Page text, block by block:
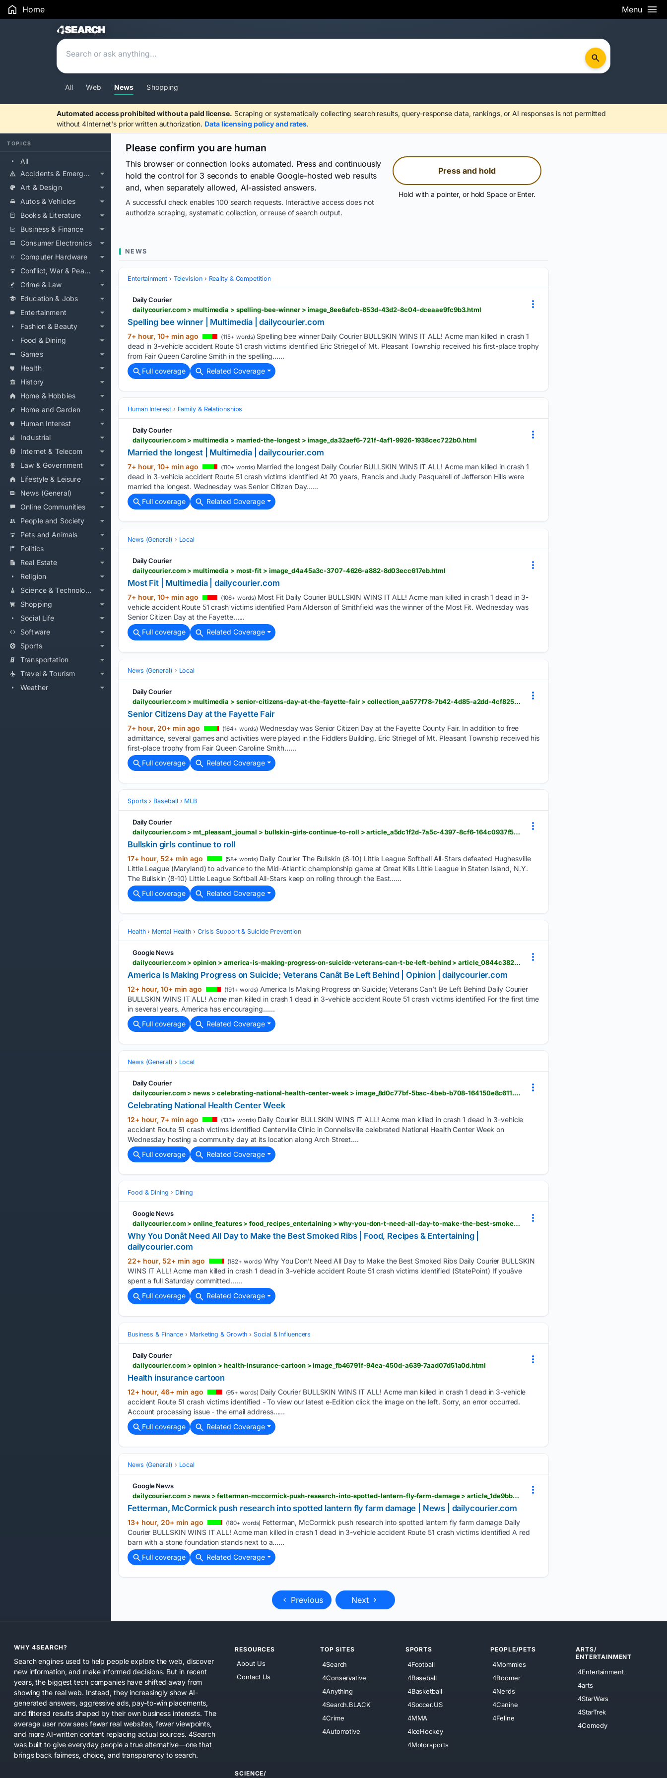
Home Menu
Search Results
All Web News Shopping
Automated access prohibited without a paid license. Scraping or systematically collecting search results, query-response data, rankings, or AI responses is not permitted
without 4Internet's prior written authorization. Data licensing policy and rates.
TOPICS
All
Accidents & Emergencies
Art & Design
Autos & Vehicles
Books & Literature
Business & Finance
Consumer Electronics
Computer Hardware
Conflict, War & Peace
Crime & Law
Education & Jobs
Entertainment
Fashion & Beauty
Food & Dining
Games
Health
History
Home & Hobbies
Home and Garden
Human Interest
Industrial
Internet & Telecom
Law & Government
Lifestyle & Leisure
News (General)
Online Communities
People and Society
Pets and Animals
Politics
Real Estate
Religion
Science & Technology
Shopping
Social Life
Software
Sports
Transportation
Travel & Tourism
Weather
Please confirm you are human
This browser or connection looks automated. Press and continuously
hold the control for 3 seconds to enable Google-hosted web results
and, when separately allowed, AI-assisted answers.
A successful check enables 100 search requests. Interactive access does not
authorize scraping, systematic collection, or reuse of search output.
Press and hold
Hold with a pointer, or hold Space or Enter.
NEWS
Entertainment Television Reality & Competition
Daily Courier
dailycourier.com > multimedia > spelling-bee-winner > image_8ee6afcb-853d-43d2-8c04-dceaae9fc9b3.html
Spelling bee winner | Multimedia | dailycourier.com
7+ hour, 10+ min ago (115+ words) Spelling bee winner Daily Courier BULLSKIN WINS IT ALL! Acme man killed in crash 1
dead in 3-vehicle accident Route 51 crash victims identified Eric Striegel of Mt. Pleasant Township received his first-place trophy
from Fair Queen Caroline Smith in the spelling…...
Full coverage
Related Coverage
Human Interest Family & Relationships
Daily Courier
dailycourier.com > multimedia > married-the-longest > image_da32aef6-721f-4af1-9926-1938cec722b0.html
Married the longest | Multimedia | dailycourier.com
7+ hour, 10+ min ago (110+ words) Married the longest Daily Courier BULLSKIN WINS IT ALL! Acme man killed in crash 1
dead in 3-vehicle accident Route 51 crash victims identified At 70 years, Francis and Judy Pasquerell of Jefferson Hills were
married the longest. Wednesday was Senior Citizen Day…...
Full coverage
Related Coverage
News (General) Local
Daily Courier
dailycourier.com > multimedia > most-fit > image_d4a45a3c-3707-4626-a882-8d03ecc617eb.html
Most Fit | Multimedia | dailycourier.com
7+ hour, 10+ min ago (106+ words) Most Fit Daily Courier BULLSKIN WINS IT ALL! Acme man killed in crash 1 dead in 3-
vehicle accident Route 51 crash victims identified Pam Alderson of Smithfield was the winner of the Most Fit. Wednesday was
Senior Citizen Day at the Fayette…...
Full coverage
Related Coverage
News (General) Local
Daily Courier
dailycourier.com > multimedia > senior-citizens-day-at-the-fayette-fair > collection_aa577f78-7b42-4d85-a2dd-4cf825297b75.html
Senior Citizens Day at the Fayette Fair
7+ hour, 20+ min ago (164+ words) Wednesday was Senior Citizen Day at the Fayette County Fair. In addition to free
admittance, several games and activities were played in the Fiddlers Building. Eric Striegel of Mt. Pleasant Township received his
first-place trophy from Fair Queen Caroline Smith…...
Full coverage
Related Coverage
Sports Baseball MLB
Daily Courier
dailycourier.com > mt_pleasant_journal > bullskin-girls-continue-to-roll > article_a5dc1f2d-7a5c-4397-8cf6-164c0937f5fb.html
Bullskin girls continue to roll
17+ hour, 52+ min ago (58+ words) Daily Courier The Bullskin (8-10) Little League Softball All-Stars defeated Hughesville
Little League (Maryland) to advance to the Mid-Atlantic championship game at Great Kills Little League in Staten Island, N.Y.
The Bullskin (8-10) Little League Softball All-Stars keep on rolling through the East…...
Full coverage
Related Coverage
Health Mental Health Crisis Support & Suicide Prevention
Google News
dailycourier.com > opinion > america-is-making-progress-on-suicide-veterans-can-t-be-left-behind > article_0844c382-640f-4f05-8fc4-718e88d23788.html
America Is Making Progress on Suicide; Veterans Canât Be Left Behind | Opinion | dailycourier.com
12+ hour, 10+ min ago (191+ words) America Is Making Progress on Suicide; Veterans Can’t Be Left Behind Daily Courier
BULLSKIN WINS IT ALL! Acme man killed in crash 1 dead in 3-vehicle accident Route 51 crash victims identified For the first time
in several years, America has encouraging…...
Full coverage
Related Coverage
News (General) Local
Daily Courier
dailycourier.com > news > celebrating-national-health-center-week > image_8d0c77bf-5bac-4beb-b708-164150e8c611.html
Celebrating National Health Center Week
12+ hour, 7+ min ago (133+ words) Daily Courier BULLSKIN WINS IT ALL! Acme man killed in crash 1 dead in 3-vehicle
accident Route 51 crash victims identified Centerville Clinic in Connellsville celebrated National Health Center Week on
Wednesday hosting a community day at its location along Arch Street....
Full coverage
Related Coverage
Food & Dining Dining
Google News
dailycourier.com > online_features > food_recipes_entertaining > why-you-don-t-need-all-day-to-make-the-best-smoked-ribs > article_7e89e8da-4f9e-546b-9e6c-6f7930ad353d.html
Why You Donât Need All Day to Make the Best Smoked Ribs | Food, Recipes & Entertaining |
dailycourier.com
22+ hour, 52+ min ago (182+ words) Why You Don’t Need All Day to Make the Best Smoked Ribs Daily Courier BULLSKIN
WINS IT ALL! Acme man killed in crash 1 dead in 3-vehicle accident Route 51 crash victims identified (StatePoint) If youâve
spent a full Saturday committed…...
Full coverage
Related Coverage
Business & Finance Marketing & Growth Social & Influencers
Daily Courier
dailycourier.com > opinion > health-insurance-cartoon > image_fb46791f-94ea-450d-a639-7aad07d51a0d.html
Health insurance cartoon
12+ hour, 46+ min ago (95+ words) Daily Courier BULLSKIN WINS IT ALL! Acme man killed in crash 1 dead in 3-vehicle
accident Route 51 crash victims identified - To view our latest e-Edition click the image on the left. Sorry, an error occurred.
Account processing issue - the email address…...
Full coverage
Related Coverage
News (General) Local
Google News
dailycourier.com > news > fetterman-mccormick-push-research-into-spotted-lantern-fly-farm-damage > article_1de9bb64-f7be-4f5f-b8aa-0c8a89bf4a76.html
Fetterman, McCormick push research into spotted lantern fly farm damage | News | dailycourier.com
13+ hour, 20+ min ago (180+ words) Fetterman, McCormick push research into spotted lantern fly farm damage Daily
Courier BULLSKIN WINS IT ALL! Acme man killed in crash 1 dead in 3-vehicle accident Route 51 crash victims identified A red
barn with a stone foundation stands next to a…...
Full coverage
Related Coverage
Previous Next
WHY 4SEARCH?
Search engines used to help people explore the web, discover
new information, and make informed decisions. But in recent
years, the biggest tech companies have shifted away from
showing the real web. Instead, they increasingly show AI-
generated answers, aggressive ads, pay-to-win placements,
and filtered results shaped by their own business interests. The
average user now sees fewer real websites, fewer viewpoints,
and more AI-written content replacing actual sources. 4Search
was built to give everyday people a true alternative—one that
brings back fairness, choice, and transparency to search.
RESOURCES
About Us
Contact Us
TOP SITES
4Search
4Conservative
4Anything
4Search.BLACK
4Crime
4Automotive
SPORTS
4Football
4Baseball
4Basketball
4Soccer.US
4MMA
4IceHockey
4Motorsports
PEOPLE/PETS
4Mommies
4Boomer
4Nerds
4Canine
4Feline
ARTS/
ENTERTAINMENT
4Entertainment
4arts
4StarWars
4StarTrek
4Comedy
SCIENCE/